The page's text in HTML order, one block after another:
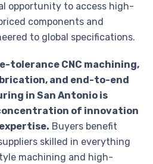
opportunity to access high-
components and
to global specifications.
tolerance CNC machining,
and end-to-end
in San Antonio is
of innovation
Buyers benefit
skilled in everything
machining and high-